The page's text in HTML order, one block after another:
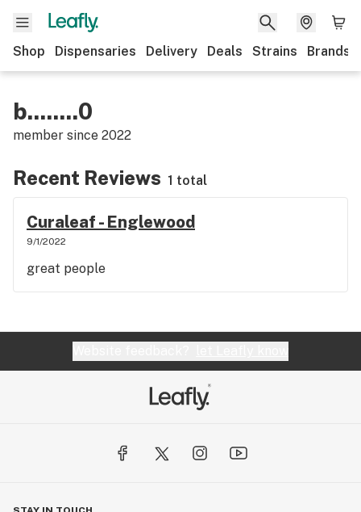
Shop Dispensaries Delivery Deals Strains Brands
b........0
member since 2022
Recent Reviews 1 total
Curaleaf - Englewood
9/1/2022
great people